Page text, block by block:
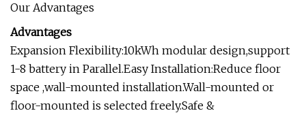
Our Advantages
Advantages
Expansion Flexibility:10kWh modular design,support
1-8 battery in Parallel.Easy Installation:Reduce floor
space ,wall-mounted installation.Wall-mounted or
floor-mounted is selected freely.Safe &